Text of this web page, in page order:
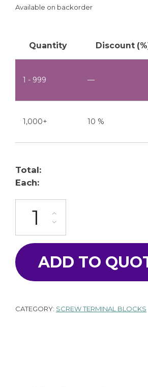
Available on backorder
Quantity Discount
1 - 999 —
1,000+ 10 %
Total:
Each:
ADD TO
CATEGORY: SCREW TERMINAL BLOCKS